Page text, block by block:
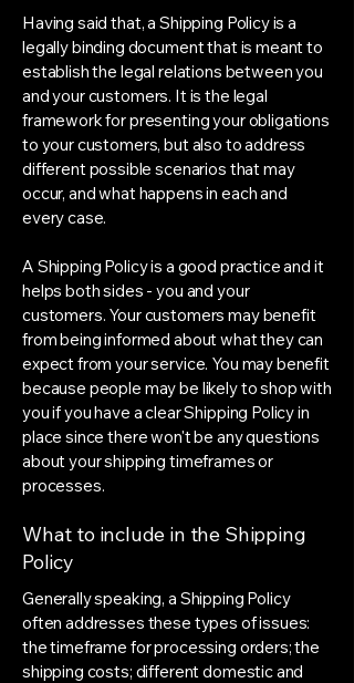
Having said that, a Shipping Policy is a
legally binding document that is meant to
establish the legal relations between you
and your customers. It is the legal
framework for presenting your obligations
to your customers, but also to address
different possible scenarios that may
occur, and what happens in each and
every case.
A Shipping Policy is a good practice and it
helps both sides - you and your
customers. Your customers may benefit
from being informed about what they can
expect from your service. You may benefit
because people may be likely to shop with
you if you have a clear Shipping Policy in
place since there won't be any questions
about your shipping timeframes or
processes.
What to include in the Shipping
Policy
Generally speaking, a Shipping Policy
often addresses these types of issues:
the timeframe for processing orders; the
shipping costs; different domestic and